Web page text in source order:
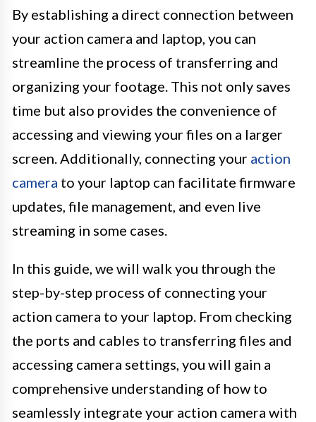
By establishing a direct connection between
your action camera and laptop, you can
streamline the process of transferring and
organizing your footage. This not only saves
time but also provides the convenience of
accessing and viewing your files on a larger
screen. Additionally, connecting your action
camera to your laptop can facilitate firmware
updates, file management, and even live
streaming in some cases.
In this guide, we will walk you through the
step-by-step process of connecting your
action camera to your laptop. From checking
the ports and cables to transferring files and
accessing camera settings, you will gain a
comprehensive understanding of how to
seamlessly integrate your action camera with